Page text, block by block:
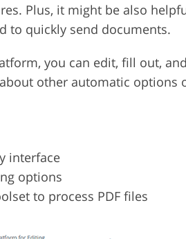
Plus, it might be also
to quickly send documents.
you can edit, fill out,
other automatic options
interface
options
to process PDF files